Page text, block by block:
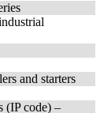
and starters
(IP code) –